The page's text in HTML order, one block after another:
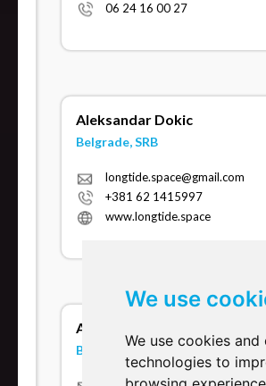
We use
We use cookies
technologies to
06 24 16 00 27
Aleksandar Dokic
Belgrade, SRB
longtide.space@gmail.com
+381 62 1415997
www.longtide.space
Alessio Sanna
Berlin, DE